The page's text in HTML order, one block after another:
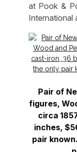
at Pook &
International
Pair of
figures,
circa
inches,
pair